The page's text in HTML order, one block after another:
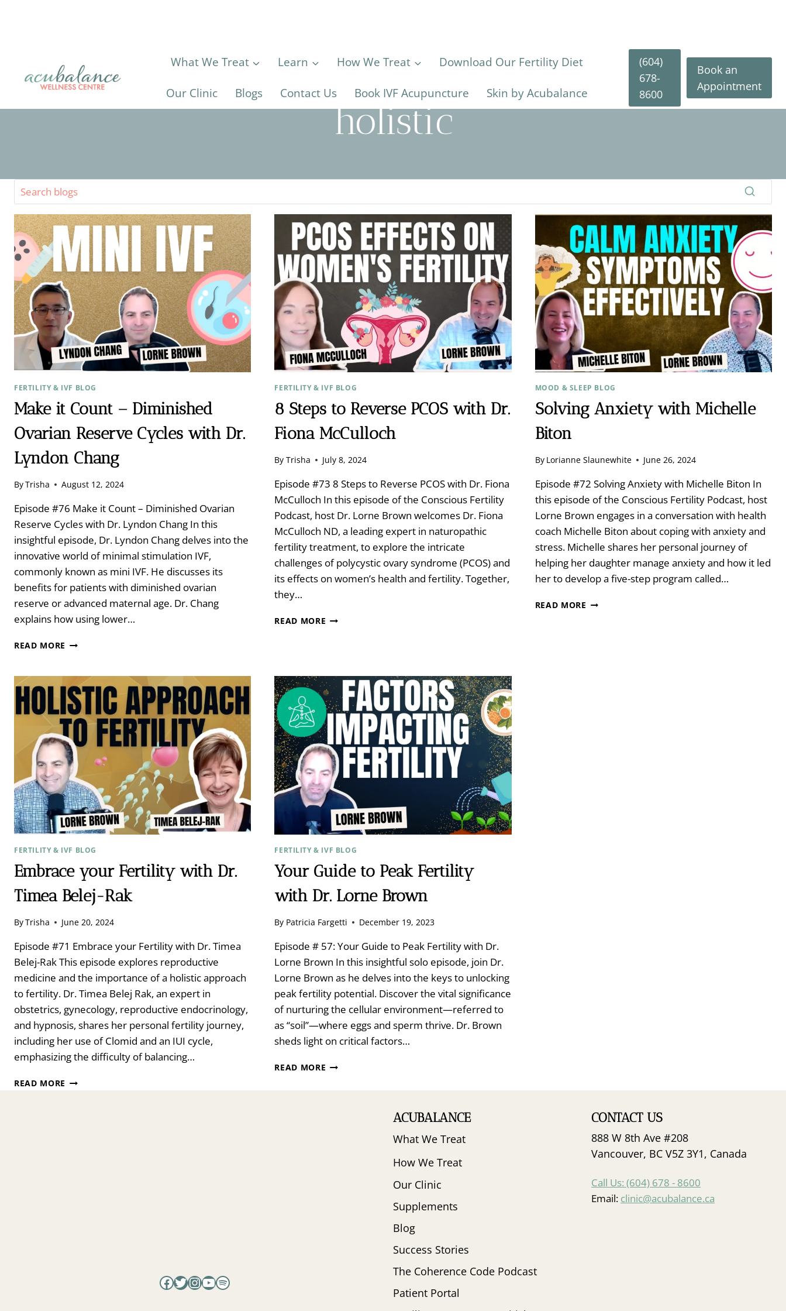
What We Treat Learn How We Treat Download Our Fertility Diet
Our Clinic Blogs Contact Us Book IVF Acupuncture Skin by Acubalance
(604)
678-
8600
Book an
Appointment
holistic
FERTILITY & IVF BLOG
Make it Count – Diminished
Ovarian Reserve Cycles with Dr.
Lyndon Chang
ByTrisha August 12, 2024
Episode #76 Make it Count – Diminished Ovarian
Reserve Cycles with Dr. Lyndon Chang In this
insightful episode, Dr. Lyndon Chang delves into the
innovative world of minimal stimulation IVF,
commonly known as mini IVF. He discusses its
benefits for patients with diminished ovarian
reserve or advanced maternal age. Dr. Chang
explains how using lower…
READ MORE MAKE
–
DIMINISHED
OVARIAN
RESERVE
CYCLES
WITH
DR.
LYNDON
CHANG
FERTILITY & IVF BLOG
8 Steps to Reverse PCOS with Dr.
Fiona McCulloch
By Trisha July 8, 2024
Episode #73 8 Steps to Reverse PCOS with Dr. Fiona
McCulloch In this episode of the Conscious Fertility
Podcast, host Dr. Lorne Brown welcomes Dr. Fiona
McCulloch ND, a leading expert in naturopathic
fertility treatment, to explore the intricate
challenges of polycystic ovary syndrome (PCOS) and
its effects on women’s health and fertility. Together,
they…
READ MORE 8
WITH
DR.
FIONA
MCCULLOCH
MOOD & SLEEP BLOG
Solving Anxiety with Michelle
Biton
By Lorianne Slaunewhite June 26, 2024
Episode #72 Solving Anxiety with Michelle Biton In
this episode of the Conscious Fertility Podcast, host
Lorne Brown engages in a conversation with health
coach Michelle Biton about coping with anxiety and
stress. Michelle shares her personal journey of
helping her daughter manage anxiety and how it led
her to develop a five-step program called…
READ MORE SOLVING
FERTILITY & IVF BLOG
Embrace your Fertility with Dr.
Timea Belej-Rak
ByTrisha June 20, 2024
Episode #71 Embrace your Fertility with Dr. Timea
Belej-Rak This episode explores reproductive
medicine and the importance of a holistic approach
to fertility. Dr. Timea Belej Rak, an expert in
obstetrics, gynecology, reproductive endocrinology,
and hypnosis, shares her personal fertility journey,
including her use of Clomid and an IUI cycle,
emphasizing the difficulty of balancing…
READ MORE EMBRACE
FERTILITY & IVF BLOG
Your Guide to Peak Fertility
with Dr. Lorne Brown
By Patricia Fargetti December 19, 2023
Episode # 57: Your Guide to Peak Fertility with Dr.
Lorne Brown In this insightful solo episode, join Dr.
Lorne Brown as he delves into the keys to unlocking
peak fertility potential. Discover the vital significance
of nurturing the cellular environment—referred to
as “soil”—where eggs and sperm thrive. Dr. Brown
sheds light on critical factors…
READ MORE YOUR
Facebook
Twitter
Instagram
YouTube
Spotify
ACUBALANCE
What We Treat
How We Treat
Our Clinic
Supplements
Blog
Success Stories
The Coherence Code Podcast
Patient Portal
CONTACT US
888 W 8th Ave #208
Vancouver, BC V5Z 3Y1, Canada
Call Us: (604) 678 - 8600
Email: clinic@acubalance.ca